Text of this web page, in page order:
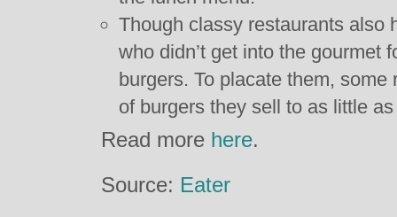
Though classy restaurants also
who didn’t get into the gourmet
burgers. To placate them,
of burgers they sell to as little
Read more here.
Source: Eater